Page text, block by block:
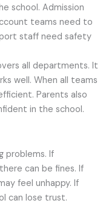
school. Admission
teams need to
staff need safety
all departments. It
well. When all teams
Parents also
in the school.
problems. If
can be fines. If
feel unhappy. If
can lose trust.